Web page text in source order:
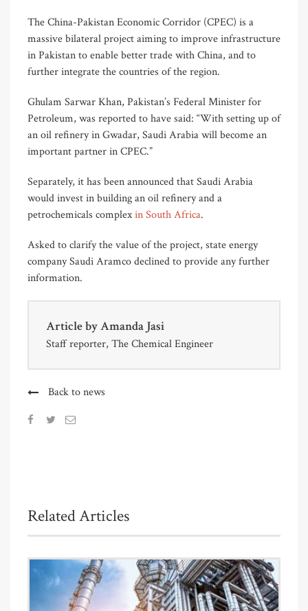
The China-Pakistan Economic Corridor (CPEC) is a
massive bilateral project aiming to improve infrastructure
in Pakistan to enable better trade with China, and to
further integrate the countries of the region.
Ghulam Sarwar Khan, Pakistan’s Federal Minister for
Petroleum, was reported to have said: “With setting up of
an oil refinery in Gwadar, Saudi Arabia will become an
important partner in CPEC.”
Separately, it has been announced that Saudi Arabia
would invest in building an oil refinery and a
petrochemicals complexin South Africa.
Asked to clarify the value of the project, state energy
company Saudi Aramco declined to provide any further
information.
Article byAmanda Jasi
Staff reporter, The Chemical Engineer
Back to news
Related Articles